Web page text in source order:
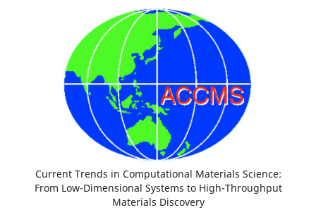
Current Trends in Computational Materials Science:
From Low-Dimensional Systems to High-Throughput
Materials Discovery